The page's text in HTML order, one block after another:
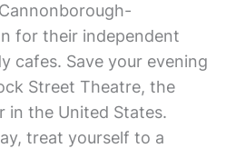
for their independent
cafes. Save your evening
Street Theatre, the
in the United States.
treat yourself to a